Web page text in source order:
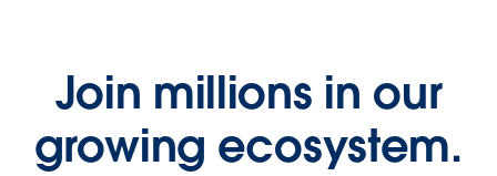
Join millions in our
growing ecosystem.